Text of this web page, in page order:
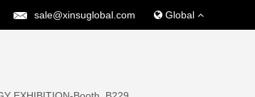
Global
sale@xinsuglobal.com